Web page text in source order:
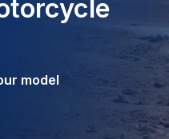
125, APRILIA REPLICA
SCARABEO 50 2T, APRILIA
2T, APRILIA SONIC 50
50 LC 2T, APRILIA SR 50
LC 2T, APRILIA
2T, APRILIA SR 50 RACING
SR 50 WWW 2T, APRILIA
BETA TEMPO 50, ITALJET
model